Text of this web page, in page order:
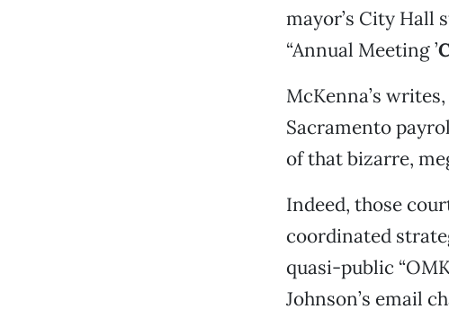
mayor’s City Hall
“Annual Meeting ’
McKenna’s
Sacramento
of that bizarre,
Indeed, those
coordinated
quasi-public
Johnson’s email